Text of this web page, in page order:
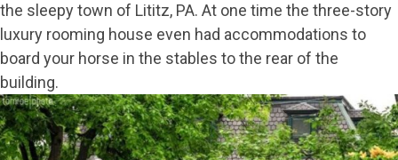
the sleepy town of Lititz, PA. At one time the three-story
luxury rooming house even had accommodations to
board your horse in the stables to the rear of the
building.